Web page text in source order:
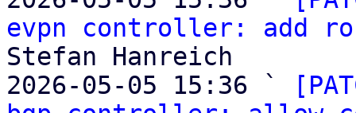
evpn controller: add
Stefan Hanreich
2026-05-05 15:36 `